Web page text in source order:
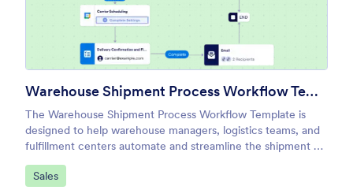
Warehouse Shipment Process Workflow Template
The Warehouse Shipment Process Workflow Template is
designed to help warehouse managers, logistics teams, and
fulfillment centers automate and streamline the shipment of
goods.
Go to Category:
Sales